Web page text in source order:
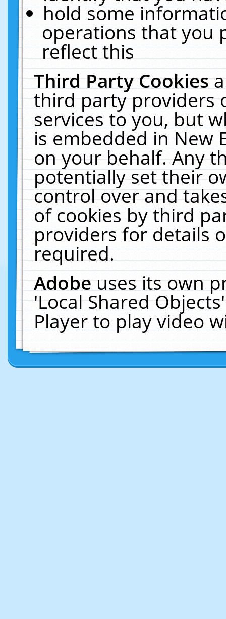
hold some
operations that you
reflect this
Third Party Cookies
third party providers
services to you, but
is embedded in New
on your behalf. Any
potentially set their
control over and
of cookies by third
providers for details
required.
Adobeuses its own
'Local Shared
Player to play video